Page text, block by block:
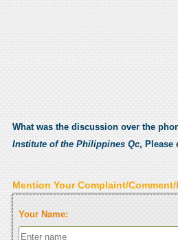
What was the discussion over the
Institute of the Philippines Qc, Please
Mention Your Complaint/Comment/
Your Name: